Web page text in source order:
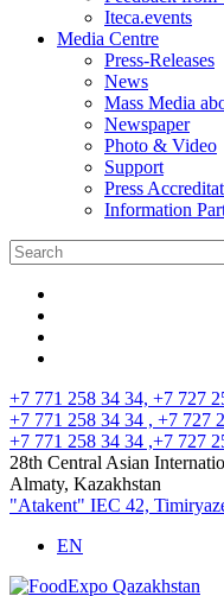
Iteca.events
Media Centre
Press-Releases
News
Mass Media
Newspaper
Photo & Video
Support
Press
Information
+7 771 258 34 34, +7 727
+7 771 258 34 34 , +7 727
+7 771 258 34 34 ,+7 727
28th Central Asian
Almaty, Kazakhstan
"Atakent" IEC 42,
EN